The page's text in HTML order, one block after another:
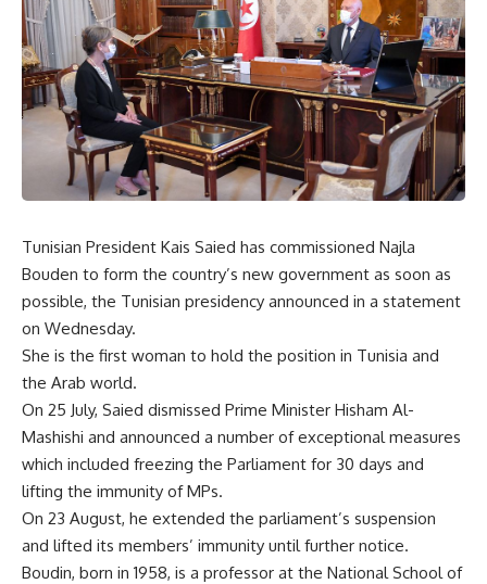
Tunisian President Kais Saied has commissioned Najla
Bouden to form the country’s new government as soon as
possible, the Tunisian presidency announced in a statement
on Wednesday.
She is the first woman to hold the position in Tunisia and
the Arab world.
On 25 July, Saied dismissed Prime Minister Hisham Al-
Mashishi and announced a number of exceptional measures
which included freezing the Parliament for 30 days and
lifting the immunity of MPs.
On 23 August, he extended the parliament’s suspension
and lifted its members’ immunity until further notice.
Boudin, born in 1958, is a professor at the National School of